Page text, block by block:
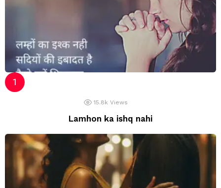
15.8k Views
Lamhon ka ishq nahi